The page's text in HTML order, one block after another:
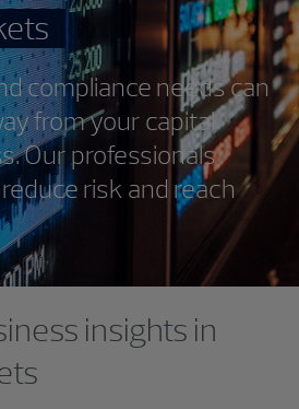
compliance needs can
from your capital
Our professionals
risk and reach
insights in